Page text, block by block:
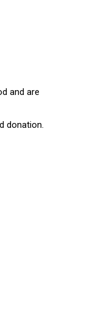
and are
donation.